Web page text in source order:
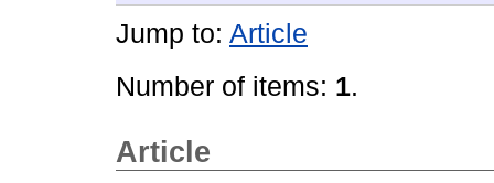
Jump to: Article
Number of items: 1.
Article